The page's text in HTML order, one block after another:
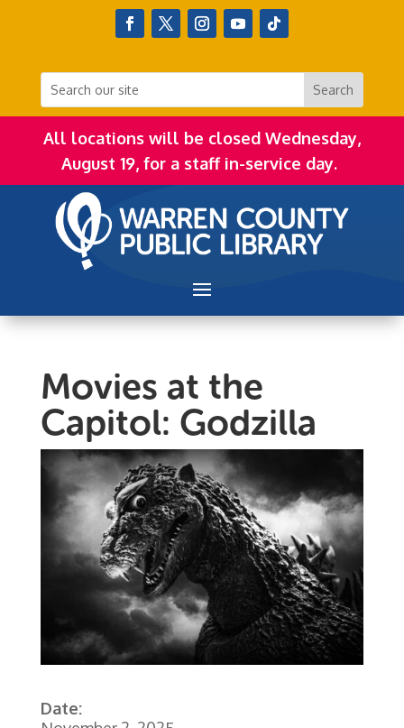
All locations will be closed Wednesday,
August 19, for a staff in-service day.
Movies at the
Capitol: Godzilla
Date: